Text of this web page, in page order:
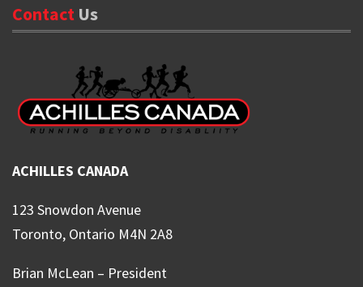
Contact Us
ACHILLES CANADA
123 Snowdon Avenue
Toronto, Ontario M4N 2A8
Brian McLean – President